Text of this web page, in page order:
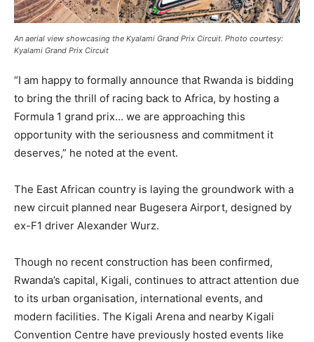
An aerial view showcasing the Kyalami Grand Prix Circuit. Photo courtesy:
Kyalami Grand Prix Circuit
“I am happy to formally announce that Rwanda is bidding
to bring the thrill of racing back to Africa, by hosting a
Formula 1 grand prix… we are approaching this
opportunity with the seriousness and commitment it
deserves,” he noted at the event.
The East African country is laying the groundwork with a
new circuit planned near Bugesera Airport, designed by
ex-F1 driver Alexander Wurz.
Though no recent construction has been confirmed,
Rwanda’s capital, Kigali, continues to attract attention due
to its urban organisation, international events, and
modern facilities. The Kigali Arena and nearby Kigali
Convention Centre have previously hosted events like